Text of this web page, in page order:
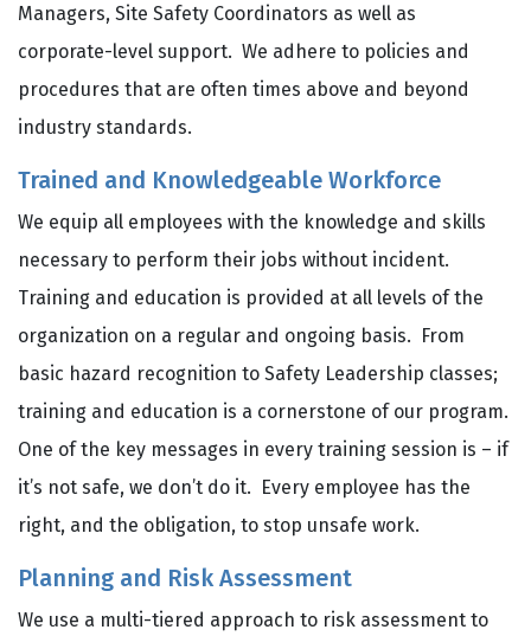
Managers, Site Safety Coordinators as well as
corporate-level support. We adhere to policies and
procedures that are often times above and beyond
industry standards.
Trained and Knowledgeable Workforce
We equip all employees with the knowledge and skills
necessary to perform their jobs without incident.
Training and education is provided at all levels of the
organization on a regular and ongoing basis. From
basic hazard recognition to Safety Leadership classes;
training and education is a cornerstone of our program.
One of the key messages in every training session is – if
it’s not safe, we don’t do it. Every employee has the
right, and the obligation, to stop unsafe work.
Planning and Risk Assessment
We use a multi-tiered approach to risk assessment to